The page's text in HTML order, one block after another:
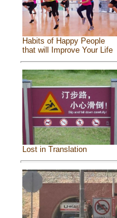
Habits of Happy People
that will Improve Your Life
Lost in Translation